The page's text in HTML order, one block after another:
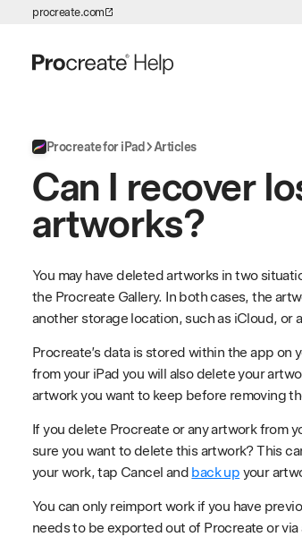
procreate.com
Procreate for iPad Articles
Can I recover
artworks?
You may have deleted artworks in two
the Procreate Gallery. In both cases, the
another storage location, such as iCloud, or
Procreate’s data is stored within the app
from your iPad you will also delete your
artwork you want to keep before removing
If you delete Procreate or any artwork from
sure you want to delete this artwork? This
your work, tap Cancel and back up your
You can only reimport work if you have
needs to be exported out of Procreate or via